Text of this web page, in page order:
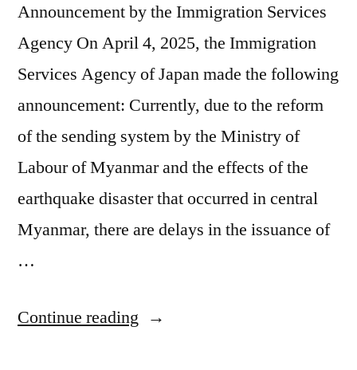
Announcement by the Immigration Services
Agency On April 4, 2025, the Immigration
Services Agency of Japan made the following
announcement: Currently, due to the reform
of the sending system by the Ministry of
Labour of Myanmar and the effects of the
earthquake disaster that occurred in central
Myanmar, there are delays in the issuance of
…
Continue reading “Extension